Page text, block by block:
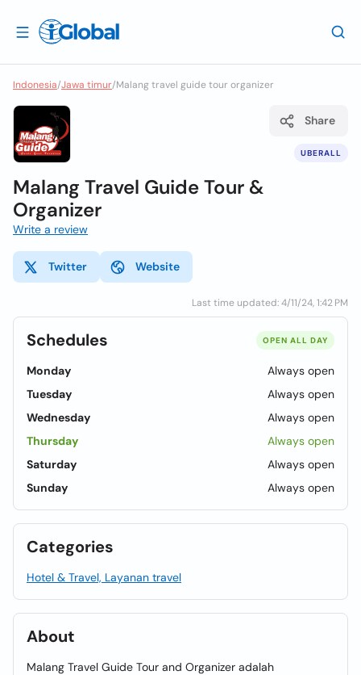
Indonesia/Jawa timur/Malang travel guide tour organizer
UBERALL
Share
Malang Travel Guide Tour &
Organizer
Write a review
Twitter Website
Last time updated: 4/11/24, 1:42 PM
Schedules OPEN ALL DAY
Monday
Always open
Tuesday
Always open
Wednesday
Always open
Thursday
Always open
Saturday
Always open
Sunday
Always open
Categories
Hotel & Travel, Layanan travel
About
Malang Travel Guide Tour and Organizer adalah